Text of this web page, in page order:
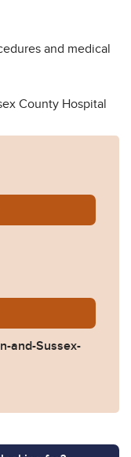
and medical
County Hospital
2016-0286.pdf
0286-Response-by-
and-Sussex-